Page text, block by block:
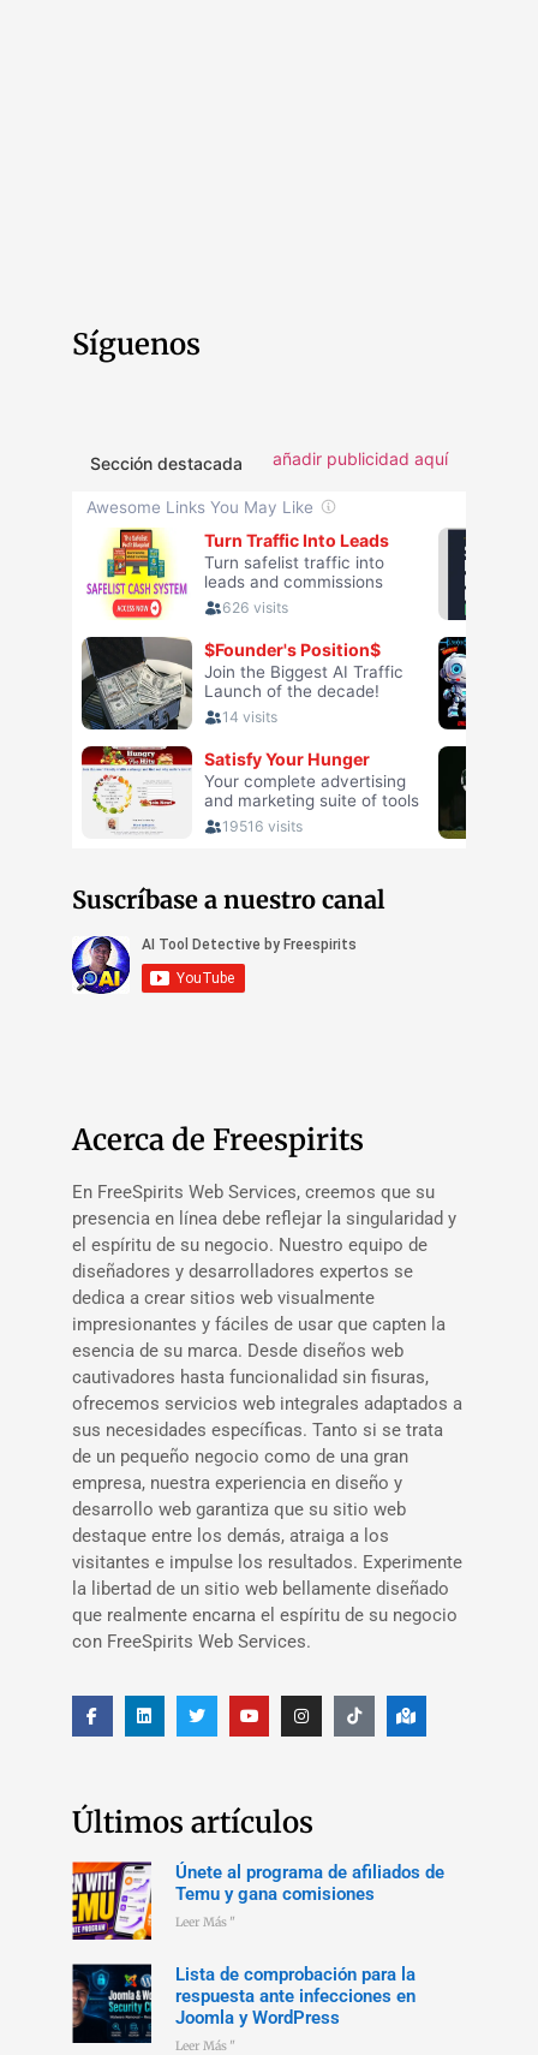
Síguenos
Sección destacada añadir publicidad aquí
Suscríbase a nuestro canal
Acerca de Freespirits
En FreeSpirits Web Services, creemos que su
presencia en línea debe reflejar la singularidad y
el espíritu de su negocio. Nuestro equipo de
diseñadores y desarrolladores expertos se
dedica a crear sitios web visualmente
impresionantes y fáciles de usar que capten la
esencia de su marca. Desde diseños web
cautivadores hasta funcionalidad sin fisuras,
ofrecemos servicios web integrales adaptados a
sus necesidades específicas. Tanto si se trata
de un pequeño negocio como de una gran
empresa, nuestra experiencia en diseño y
desarrollo web garantiza que su sitio web
destaque entre los demás, atraiga a los
visitantes e impulse los resultados. Experimente
la libertad de un sitio web bellamente diseñado
que realmente encarna el espíritu de su negocio
con FreeSpirits Web Services.
Últimos artículos
Únete al programa de afiliados de
Temu y gana comisiones
Leer Más "
Lista de comprobación para la
respuesta ante infecciones en
Joomla y WordPress
Leer Más "